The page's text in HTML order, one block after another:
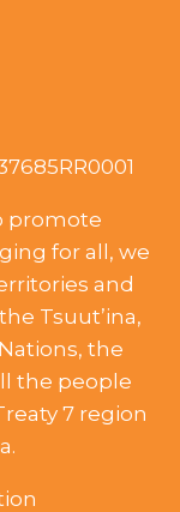
promote
for all, we
and
Tsuut’ina,
the
the people
7 region